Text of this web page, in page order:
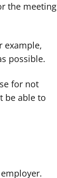
the meeting
example,
possible.
for not
be able to